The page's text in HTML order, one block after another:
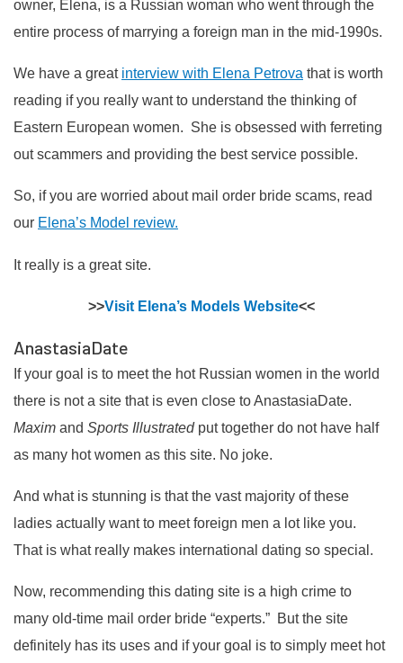
owner, Elena, is a Russian woman who went through the
entire process of marrying a foreign man in the mid-1990s.
We have a great interview with Elena Petrova that is worth
reading if you really want to understand the thinking of
Eastern European women. She is obsessed with ferreting
out scammers and providing the best service possible.
So, if you are worried about mail order bride scams, read
our Elena’s Model review.
It really is a great site.
>>Visit Elena’s Models Website<<
AnastasiaDate
If your goal is to meet the hot Russian women in the world
there is not a site that is even close to AnastasiaDate.
Maxim and Sports Illustrated put together do not have half
as many hot women as this site. No joke.
And what is stunning is that the vast majority of these
ladies actually want to meet foreign men a lot like you.
That is what really makes international dating so special.
Now, recommending this dating site is a high crime to
many old-time mail order bride “experts.” But the site
definitely has its uses and if your goal is to simply meet hot